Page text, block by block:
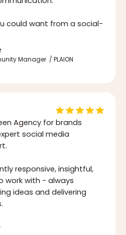
could want from a social-
Manager / PLAION
Agency for brands
social media
responsive, insightful,
work with - always
ideas and delivering